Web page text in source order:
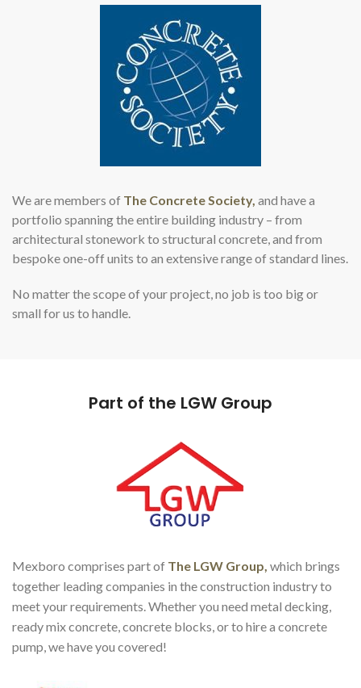
We are members of The Concrete Society, and have a
portfolio spanning the entire building industry – from
architectural stonework to structural concrete, and from
bespoke one-off units to an extensive range of standard lines.
No matter the scope of your project, no job is too big or
small for us to handle.
Part of the LGW Group
Mexboro comprises part of The LGW Group, which brings
together leading companies in the construction industry to
meet your requirements. Whether you need metal decking,
ready mix concrete, concrete blocks, or to hire a concrete
pump, we have you covered!